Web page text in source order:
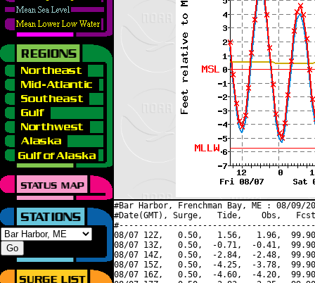
#Bar Harbor, Frenchman Bay, ME : 08/09/
#Date(GMT), Surge,   Tide,    Obs,   Fcst,
08/07 12Z,   0.50,   1.56,   1.96,
08/07 13Z,   0.50,  -0.71,  -0.41,
08/07 14Z,   0.50,  -2.84,  -2.48,
08/07 15Z,   0.50,  -4.25,  -3.78,
08/07 16Z,   0.50,  -4.60,  -4.20,